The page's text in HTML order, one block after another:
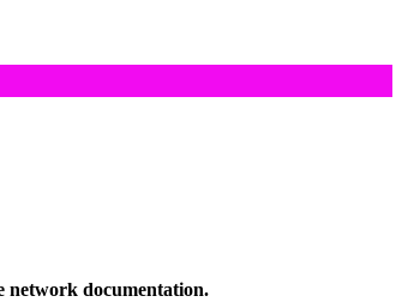
network documentation.